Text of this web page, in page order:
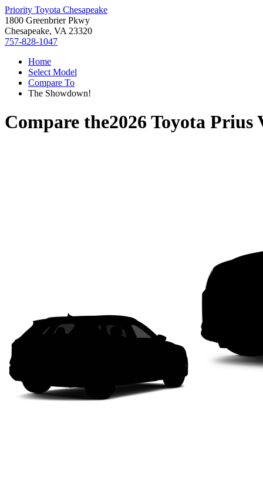
Priority Toyota Chesapeake
1800 Greenbrier Pkwy
Chesapeake, VA 23320
757-828-1047
Home
Select Model
Compare To
The Showdown!
Compare the2026 Toyota Prius